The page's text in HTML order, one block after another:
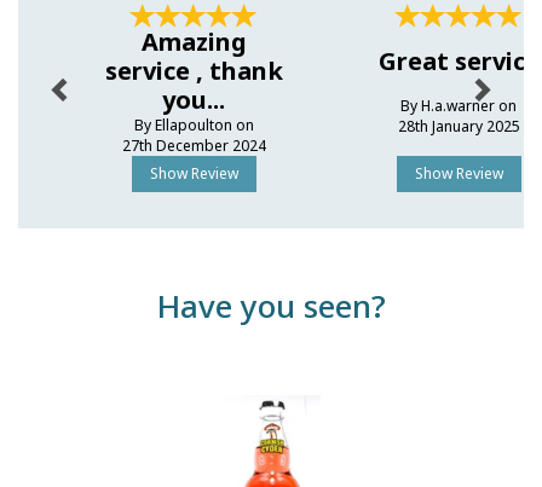
Amazing
service , thank
you...
By Ellapoulton on
27th December 2024
Show Review
Great service
By H.a.warner on
28th January 2025
Show Review
Next
Have you seen?